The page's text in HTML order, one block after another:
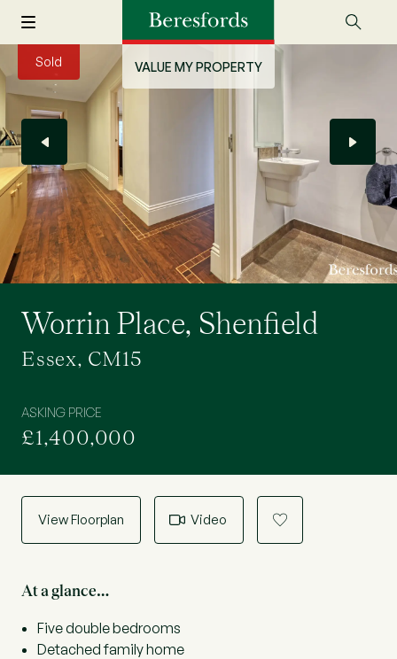
VALUE MY PROPERTY
Sold
Worrin Place, Shenfield
Essex, CM15
ASKING PRICE
£1,400,000
View Floorplan Video a
At a glance…
Five double bedrooms
Detached family home